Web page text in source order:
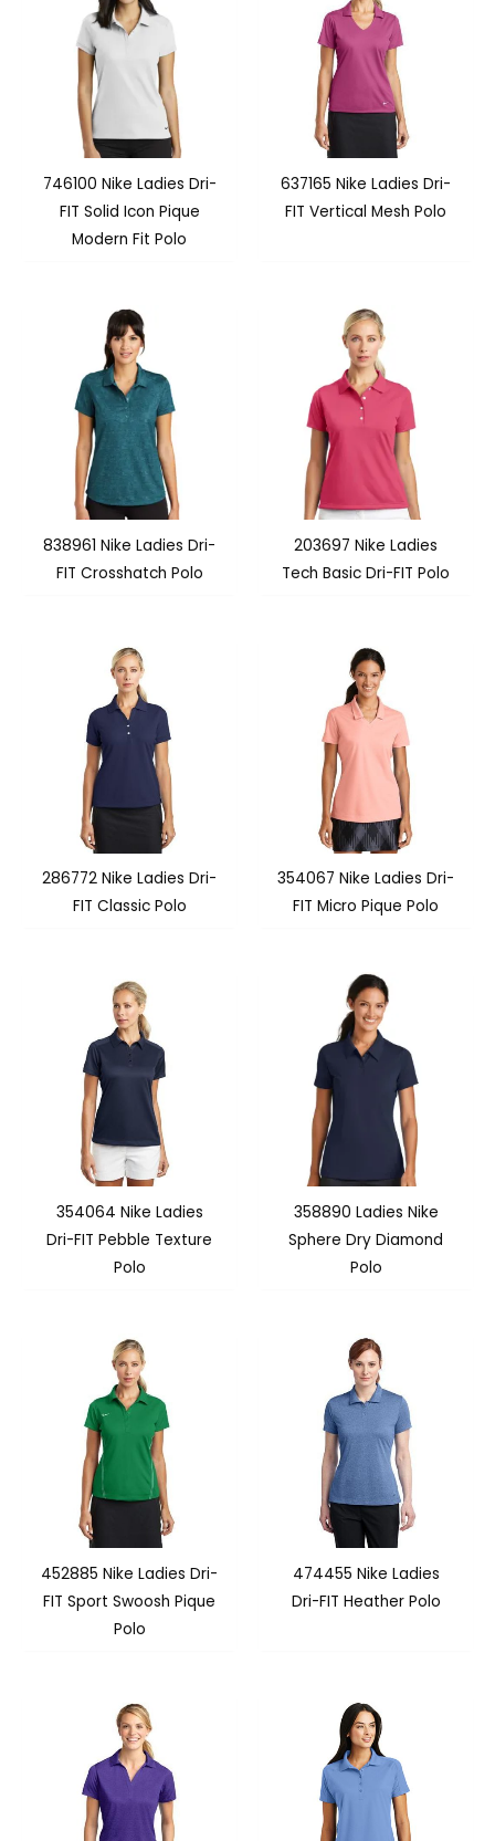
746100 Nike Ladies Dri-
FIT Solid Icon Pique
Modern Fit Polo
637165 Nike Ladies Dri-
FIT Vertical Mesh Polo
838961 Nike Ladies Dri-
FIT Crosshatch Polo
203697 Nike Ladies
Tech Basic Dri-FIT Polo
286772 Nike Ladies Dri-
FIT Classic Polo
354067 Nike Ladies Dri-
FIT Micro Pique Polo
354064 Nike Ladies
Dri-FIT Pebble Texture
Polo
358890 Ladies Nike
Sphere Dry Diamond
Polo
452885 Nike Ladies Dri-
FIT Sport Swoosh Pique
Polo
474455 Nike Ladies
Dri-FIT Heather Polo